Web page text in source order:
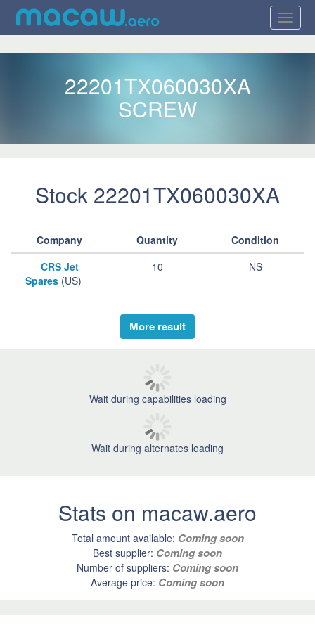
22201TX060030XA
SCREW
Stock 22201TX060030XA
Company Quantity
Condition
CRS Jet
Spares(US)
10 NS
More result
Wait during capabilities loading
Wait during alternates loading
Stats on macaw.aero
Total amount available: Coming soon
Best supplier: Coming soon
Number of suppliers: Coming soon
Average price: Coming soon